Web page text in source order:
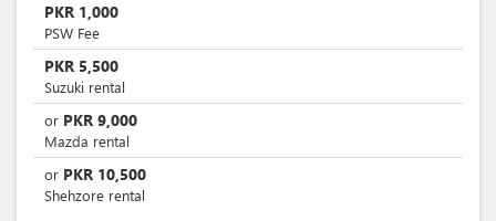
PKR 1,000
PSW Fee
PKR 5,500
Suzuki rental
or PKR 9,000
Mazda rental
or PKR 10,500
Shehzore rental